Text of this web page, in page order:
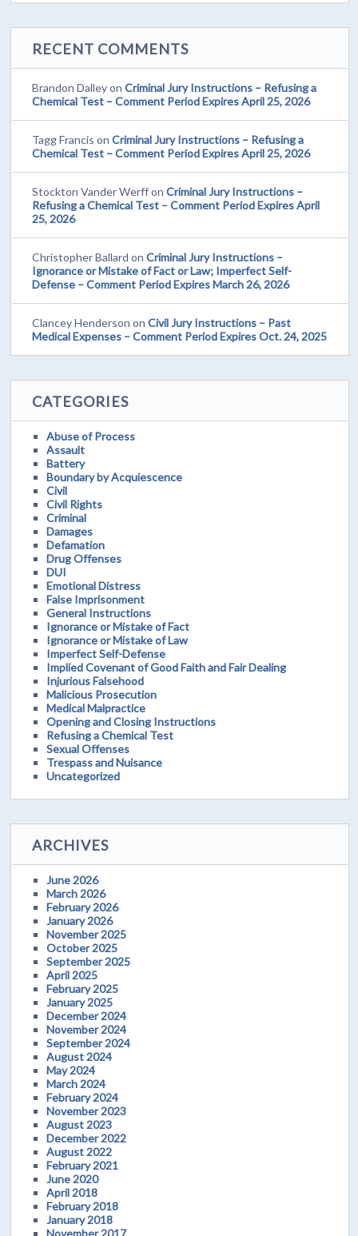
RECENT COMMENTS
Brandon DalleyonCriminal Jury Instructions – Refusing a
Chemical Test – Comment Period Expires April 25, 2026
Tagg Francis onCriminal Jury Instructions – Refusing a
Chemical Test – Comment Period Expires April 25, 2026
Stockton Vander WerffonCriminal Jury Instructions –
Refusing a Chemical Test – Comment Period Expires April
25, 2026
Christopher Ballard onCriminal Jury Instructions –
Ignorance or Mistake of Fact or Law; Imperfect Self-
Defense – Comment Period Expires March 26, 2026
Clancey Henderson onCivil Jury Instructions – Past
Medical Expenses – Comment Period Expires Oct. 24, 2025
CATEGORIES
Abuse of Process
Assault
Battery
Boundary by Acquiescence
Civil
Civil Rights
Criminal
Damages
Defamation
Drug Offenses
DUI
Emotional Distress
False Imprisonment
General Instructions
Ignorance or Mistake of Fact
Ignorance or Mistake of Law
Imperfect Self-Defense
Implied Covenant of Good Faith and Fair Dealing
Injurious Falsehood
Malicious Prosecution
Medical Malpractice
Opening and Closing Instructions
Refusing a Chemical Test
Sexual Offenses
Trespass and Nuisance
Uncategorized
ARCHIVES
June 2026
March 2026
February 2026
January 2026
November 2025
October 2025
September 2025
April 2025
February 2025
January 2025
December 2024
November 2024
September 2024
August 2024
May 2024
March 2024
February 2024
November 2023
August 2023
December 2022
August 2022
February 2021
June 2020
April 2018
February 2018
January 2018
November 2017